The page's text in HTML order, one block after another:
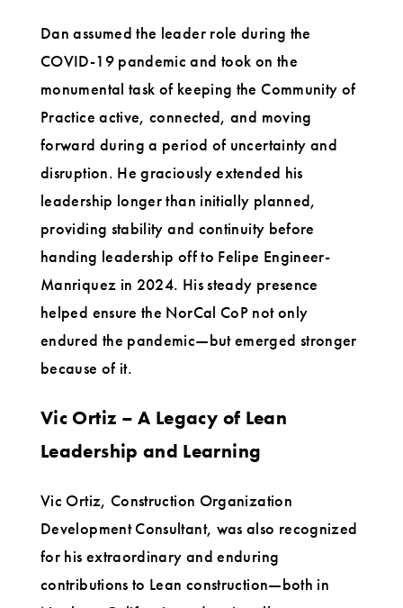
Dan assumed the leader role during the
COVID-19 pandemic and took on the
monumental task of keeping the Community of
Practice active, connected, and moving
forward during a period of uncertainty and
disruption. He graciously extended his
leadership longer than initially planned,
providing stability and continuity before
handing leadership off to Felipe Engineer-
Manriquez in 2024. His steady presence
helped ensure the NorCal CoP not only
endured the pandemic—but emerged stronger
because of it.
Vic Ortiz – A Legacy of Lean
Leadership and Learning
Vic Ortiz, Construction Organization
Development Consultant, was also recognized
for his extraordinary and enduring
contributions to Lean construction—both in